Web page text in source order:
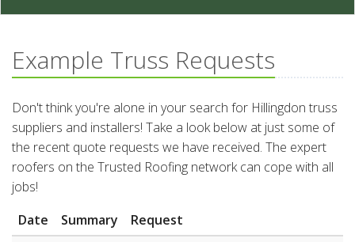
Example Truss Requests
Don't think you're alone in your search for Hillingdon truss
suppliers and installers! Take a look below at just some of
the recent quote requests we have received. The expert
roofers on the Trusted Roofing network can cope with all
jobs!
Date
Summary
Request